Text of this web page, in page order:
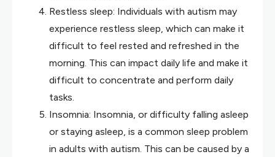
Restless sleep: Individuals with autism may
experience restless sleep, which can make it
difficult to feel rested and refreshed in the
morning. This can impact daily life and make it
difficult to concentrate and perform daily
tasks.
Insomnia: Insomnia, or difficulty falling asleep
or staying asleep, is a common sleep problem
in adults with autism. This can be caused by a